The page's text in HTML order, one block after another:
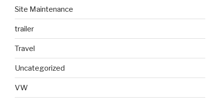
Site Maintenance
trailer
Travel
Uncategorized
VW